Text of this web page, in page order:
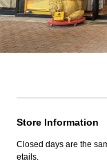
Store Information
Closed days are the
etails.